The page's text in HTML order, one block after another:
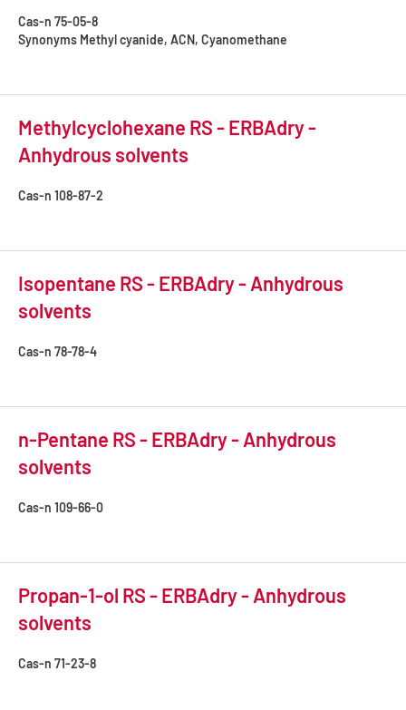
Cas-n 75-05-8
Synonyms Methyl cyanide, ACN, Cyanomethane
Methylcyclohexane RS - ERBAdry -
Anhydrous solvents
Cas-n 108-87-2
Isopentane RS - ERBAdry - Anhydrous
solvents
Cas-n 78-78-4
n-Pentane RS - ERBAdry - Anhydrous
solvents
Cas-n 109-66-0
Propan-1-ol RS - ERBAdry - Anhydrous
solvents
Cas-n 71-23-8